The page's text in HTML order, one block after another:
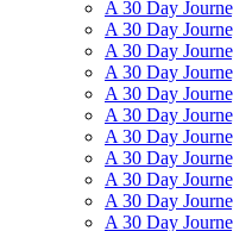
A 30 Day
A 30 Day
A 30 Day
A 30 Day
A 30 Day
A 30 Day
A 30 Day
A 30 Day
A 30 Day
A 30 Day
A 30 Day